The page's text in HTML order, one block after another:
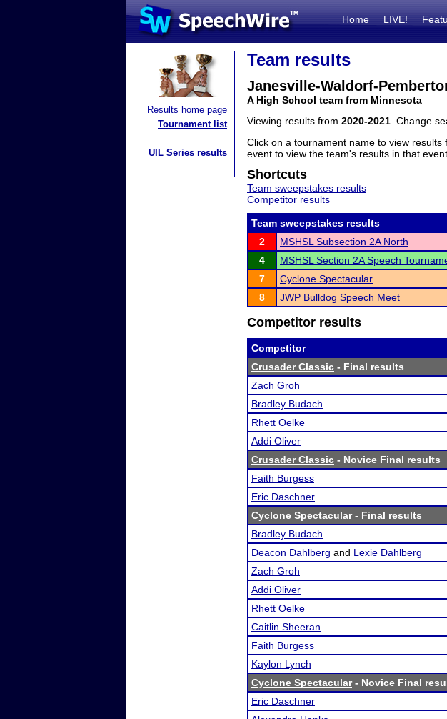
Home LIVE!
Results home page
Tournament list
UIL Series results
Team results
Janesville-Waldorf-
A High School team from Minnesota
Viewing results from 2020-2021 . Change
Click on a tournament name to view
event to view the team's results in that
Shortcuts
Team sweepstakes results
Competitor results
Team sweepstakes results
2
MSHSL Subsection 2A North
4
MSHSL Section 2A Speech
7
Cyclone Spectacular
8
JWP Bulldog Speech Meet
Competitor results
Competitor
Crusader Classic - Final results
Zach Groh
Bradley Budach
Rhett Oelke
Addi Oliver
Crusader Classic - Novice Final results
Faith Burgess
Eric Daschner
Cyclone Spectacular- Final results
Bradley Budach
Deacon Dahlberg and Lexie Dahlberg
Zach Groh
Addi Oliver
Rhett Oelke
Caitlin Sheeran
Faith Burgess
Kaylon Lynch
Cyclone Spectacular- Novice Final
Eric Daschner